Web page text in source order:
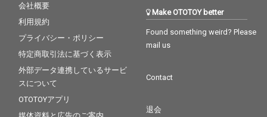
会社概要
利用規約
プライバシー・ポリシー
特定商取引法に基づく表示
外部データ連携しているサービ
スについて
OTOTOYアプリ
Make OTOTOY better
Found something weird? Please
mail us
Contact
退会